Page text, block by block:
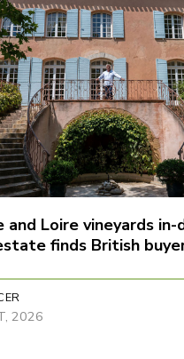
and Loire vineyards in-
finds British
2026